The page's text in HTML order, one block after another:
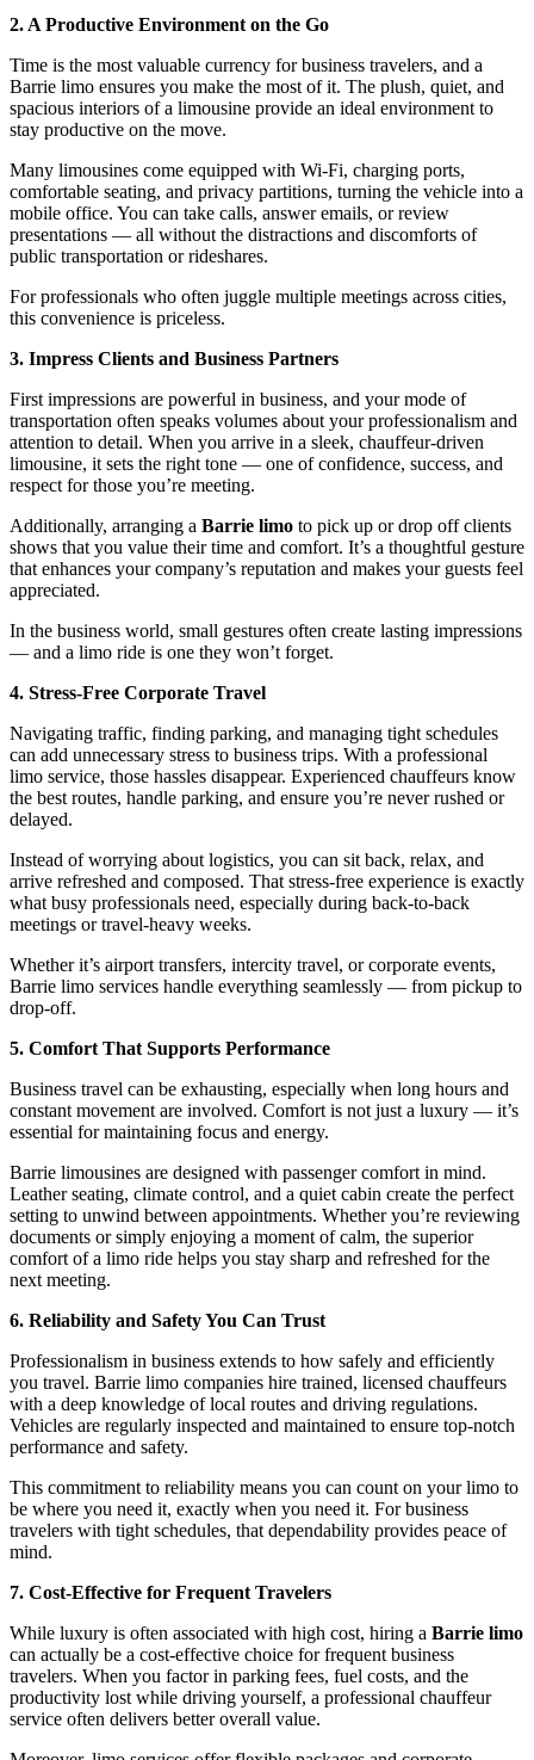
2. A Productive Environment on the Go
Time is the most valuable currency for business travelers, and a
Barrie limo ensures you make the most of it. The plush, quiet, and
spacious interiors of a limousine provide an ideal environment to
stay productive on the move.
Many limousines come equipped with Wi-Fi, charging ports,
comfortable seating, and privacy partitions, turning the vehicle into a
mobile office. You can take calls, answer emails, or review
presentations — all without the distractions and discomforts of
public transportation or rideshares.
For professionals who often juggle multiple meetings across cities,
this convenience is priceless.
3. Impress Clients and Business Partners
First impressions are powerful in business, and your mode of
transportation often speaks volumes about your professionalism and
attention to detail. When you arrive in a sleek, chauffeur-driven
limousine, it sets the right tone — one of confidence, success, and
respect for those you’re meeting.
Additionally, arranging a Barrie limo to pick up or drop off clients
shows that you value their time and comfort. It’s a thoughtful gesture
that enhances your company’s reputation and makes your guests feel
appreciated.
In the business world, small gestures often create lasting impressions
— and a limo ride is one they won’t forget.
4. Stress-Free Corporate Travel
Navigating traffic, finding parking, and managing tight schedules
can add unnecessary stress to business trips. With a professional
limo service, those hassles disappear. Experienced chauffeurs know
the best routes, handle parking, and ensure you’re never rushed or
delayed.
Instead of worrying about logistics, you can sit back, relax, and
arrive refreshed and composed. That stress-free experience is exactly
what busy professionals need, especially during back-to-back
meetings or travel-heavy weeks.
Whether it’s airport transfers, intercity travel, or corporate events,
Barrie limo services handle everything seamlessly — from pickup to
drop-off.
5. Comfort That Supports Performance
Business travel can be exhausting, especially when long hours and
constant movement are involved. Comfort is not just a luxury — it’s
essential for maintaining focus and energy.
Barrie limousines are designed with passenger comfort in mind.
Leather seating, climate control, and a quiet cabin create the perfect
setting to unwind between appointments. Whether you’re reviewing
documents or simply enjoying a moment of calm, the superior
comfort of a limo ride helps you stay sharp and refreshed for the
next meeting.
6. Reliability and Safety You Can Trust
Professionalism in business extends to how safely and efficiently
you travel. Barrie limo companies hire trained, licensed chauffeurs
with a deep knowledge of local routes and driving regulations.
Vehicles are regularly inspected and maintained to ensure top-notch
performance and safety.
This commitment to reliability means you can count on your limo to
be where you need it, exactly when you need it. For business
travelers with tight schedules, that dependability provides peace of
mind.
7. Cost-Effective for Frequent Travelers
While luxury is often associated with high cost, hiring a Barrie limo
can actually be a cost-effective choice for frequent business
travelers. When you factor in parking fees, fuel costs, and the
productivity lost while driving yourself, a professional chauffeur
service often delivers better overall value.